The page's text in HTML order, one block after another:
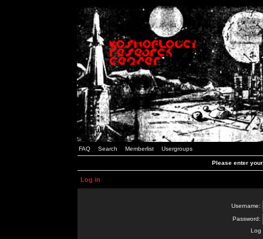
FAQ Search Memberlist Usergroups
Please enter
Log in
Username:
Password:
Log